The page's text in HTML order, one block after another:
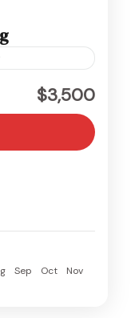
$3,500
Sep Oct
Nov